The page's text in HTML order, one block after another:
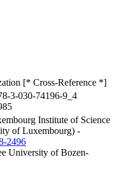
[* Cross-Reference *]
3-030-74196-9_4
Institute of Science
of Luxembourg) -
2496
University of Bozen-